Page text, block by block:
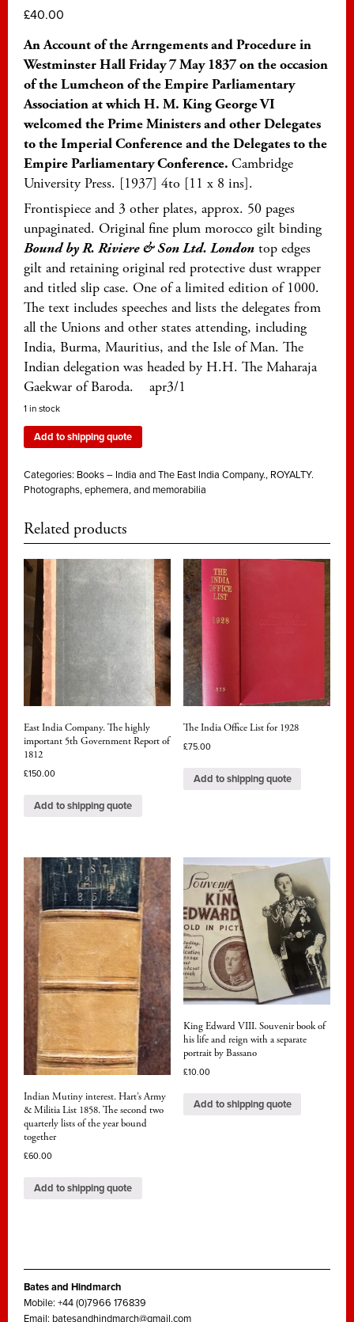
£40.00
An Account of the Arrngements and Procedure in
Westminster Hall Friday 7 May 1837 on the occasion
of the Lumcheon of the Empire Parliamentary
Association at which H. M. King George VI
welcomed the Prime Ministers and other Delegates
to the Imperial Conference and the Delegates to the
Empire Parliamentary Conference. Cambridge
University Press. [1937] 4to [11 x 8 ins].
Frontispiece and 3 other plates, approx. 50 pages
unpaginated. Original fine plum morocco gilt binding
Bound by R. Riviere & Son Ltd. London top edges
gilt and retaining original red protective dust wrapper
and titled slip case. One of a limited edition of 1000.
The text includes speeches and lists the delegates from
all the Unions and other states attending, including
India, Burma, Mauritius, and the Isle of Man. The
Indian delegation was headed by H.H. The Maharaja
Gaekwar of Baroda. apr3/1
1 in stock
Add to shipping quote
Categories: Books – India and The East India Company., ROYALTY.
Photographs, ephemera, and memorabilia
Related products
East India Company. The highly
important 5th Government Report of
1812
£150.00
Add to shipping quote
The India Office List for 1928
£75.00
Add to shipping quote
Indian Mutiny interest. Hart’s Army
& Militia List 1858. The second two
quarterly lists of the year bound
together
£60.00
Add to shipping quote
King Edward VIII. Souvenir book of
his life and reign with a separate
portrait by Bassano
£10.00
Add to shipping quote
Bates and Hindmarch
Mobile: +44 (0)7966 176839
Email: batesandhindmarch@gmail.com